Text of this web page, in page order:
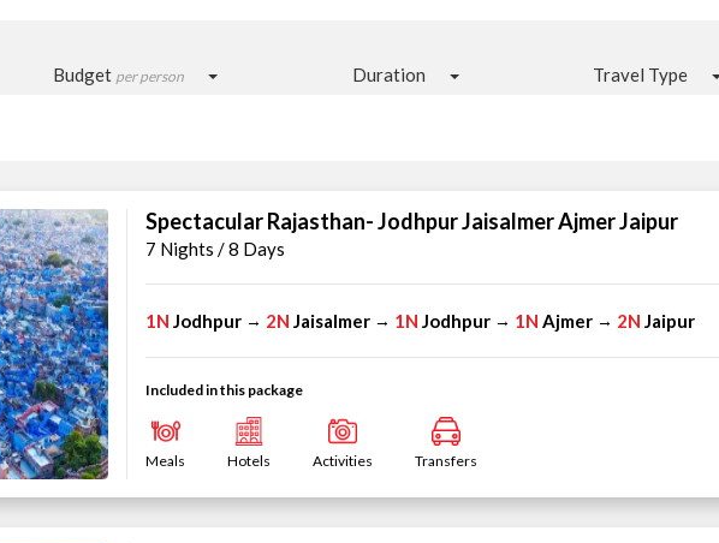
Budget per person Duration Travel Type
Spectacular Rajasthan- Jodhpur Jaisalmer Ajmer Jaipur
7 Nights / 8 Days
1N Jodhpur → 2N Jaisalmer → 1N Jodhpur → 1N Ajmer → 2N Jaipur
Included in this package
Meals Hotels Activities Transfers